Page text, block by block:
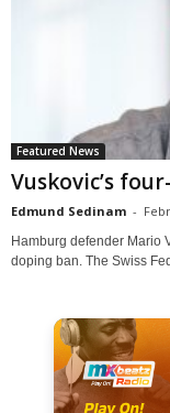
Featured News
Vuskovic’s
Edmund Sedinam -
Hamburg defender Mario
doping ban. The Swiss